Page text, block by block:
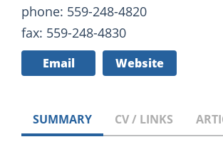
phone: 559-248-4820
fax: 559-248-4830
Email Website
SUMMARY CV / LINKS